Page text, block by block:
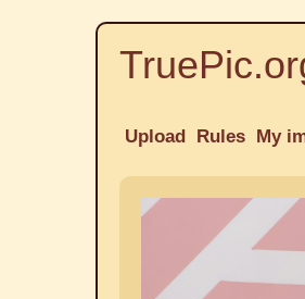
Upload Rules My